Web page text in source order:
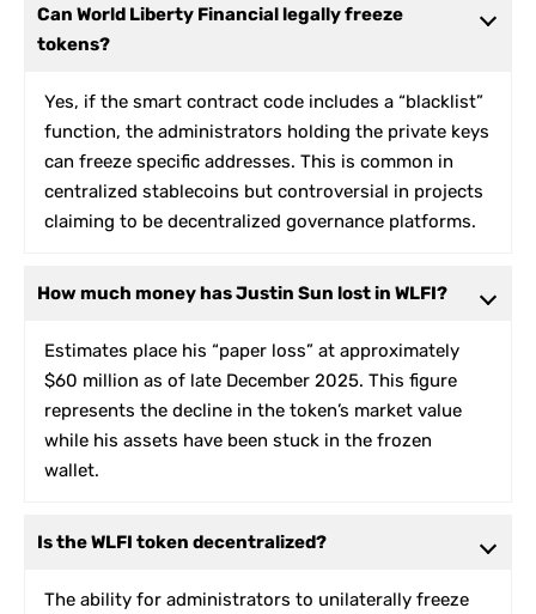
Can World Liberty Financial legally freeze
tokens?
Yes, if the smart contract code includes a “blacklist”
function, the administrators holding the private keys
can freeze specific addresses. This is common in
centralized stablecoins but controversial in projects
claiming to be decentralized governance platforms.
How much money has Justin Sun lost in WLFI?
Estimates place his “paper loss” at approximately
$60 million as of late December 2025. This figure
represents the decline in the token’s market value
while his assets have been stuck in the frozen
wallet.
Is the WLFI token decentralized?
The ability for administrators to unilaterally freeze